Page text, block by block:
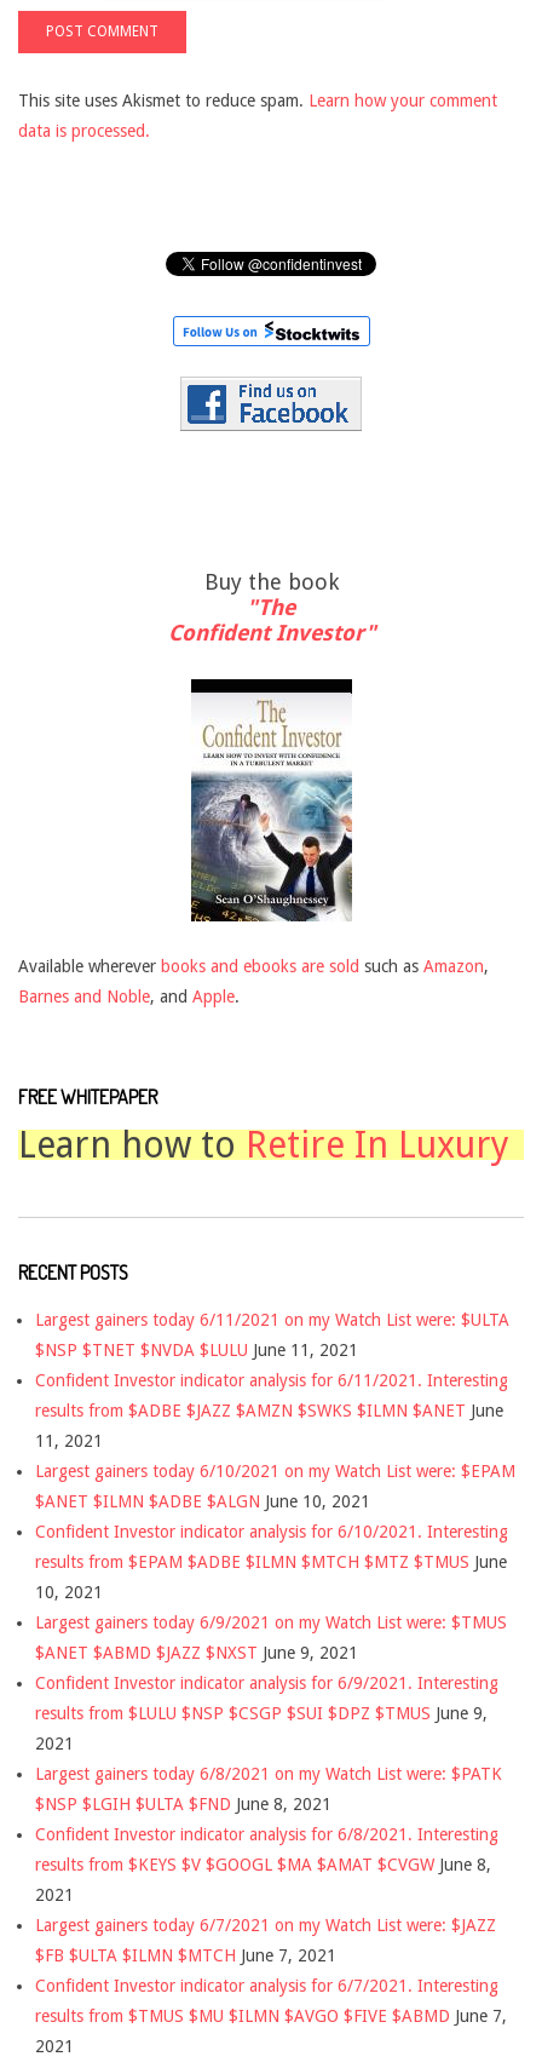
This site uses Akismet to reduce spam. Learn how your comment
data is processed.
Buy the book
"The
Confident Investor"
Available wherever books and ebooks are sold such as Amazon,
Barnes and Noble, and Apple.
FREE WHITEPAPER
Learn how to Retire In Luxury
RECENT POSTS
Largest gainers today 6/11/2021 on my Watch List were: $ULTA
$NSP $TNET $NVDA $LULU June 11, 2021
Confident Investor indicator analysis for 6/11/2021. Interesting
results from $ADBE $JAZZ $AMZN $SWKS $ILMN $ANET June
11, 2021
Largest gainers today 6/10/2021 on my Watch List were: $EPAM
$ANET $ILMN $ADBE $ALGN June 10, 2021
Confident Investor indicator analysis for 6/10/2021. Interesting
results from $EPAM $ADBE $ILMN $MTCH $MTZ $TMUS June
10, 2021
Largest gainers today 6/9/2021 on my Watch List were: $TMUS
$ANET $ABMD $JAZZ $NXST June 9, 2021
Confident Investor indicator analysis for 6/9/2021. Interesting
results from $LULU $NSP $CSGP $SUI $DPZ $TMUS June 9,
2021
Largest gainers today 6/8/2021 on my Watch List were: $PATK
$NSP $LGIH $ULTA $FND June 8, 2021
Confident Investor indicator analysis for 6/8/2021. Interesting
results from $KEYS $V $GOOGL $MA $AMAT $CVGW June 8,
2021
Largest gainers today 6/7/2021 on my Watch List were: $JAZZ
$FB $ULTA $ILMN $MTCH June 7, 2021
Confident Investor indicator analysis for 6/7/2021. Interesting
results from $TMUS $MU $ILMN $AVGO $FIVE $ABMD June 7,
2021